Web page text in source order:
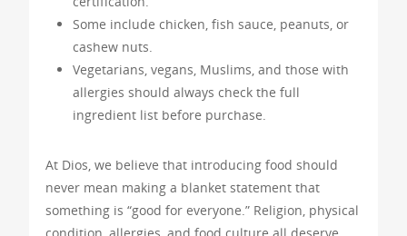
Some include chicken, fish sauce, peanuts, or
cashew nuts.
Vegetarians, vegans, Muslims, and those with
allergies should always check the full
ingredient list before purchase.
At Dios, we believe that introducing food should
never mean making a blanket statement that
something is “good for everyone.” Religion, physical